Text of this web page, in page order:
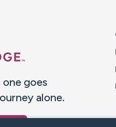
goes
alone.